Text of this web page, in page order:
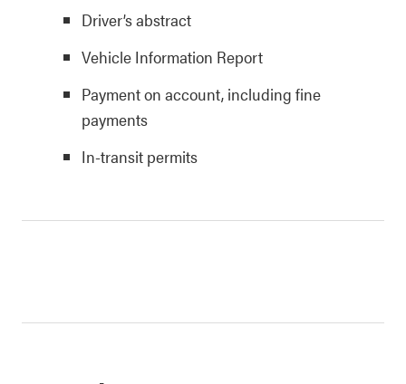
Driver’s abstract
Vehicle Information Report
Payment on account, including fine
payments
In-transit permits